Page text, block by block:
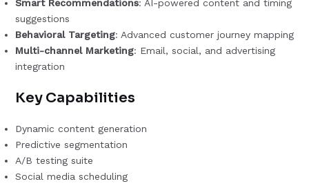
Smart Recommendations: AI-powered content and timing
suggestions
Behavioral Targeting: Advanced customer journey mapping
Multi-channel Marketing: Email, social, and advertising
integration
Key Capabilities
Dynamic content generation
Predictive segmentation
A/B testing suite
Social media scheduling